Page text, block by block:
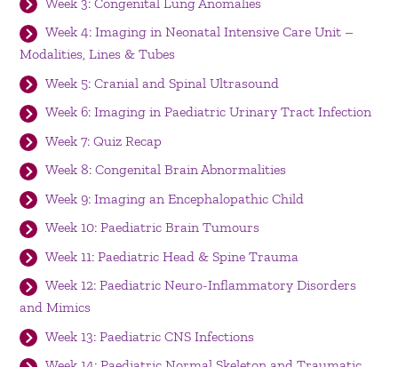
Week 4: Imaging in Neonatal Intensive Care Unit –
Modalities, Lines & Tubes
Week 5: Cranial and Spinal Ultrasound
Week 6: Imaging in Paediatric Urinary Tract Infection
Week 7: Quiz Recap
Week 8: Congenital Brain Abnormalities
Week 9: Imaging an Encephalopathic Child
Week 10: Paediatric Brain Tumours
Week 11: Paediatric Head & Spine Trauma
Week 12: Paediatric Neuro-Inflammatory Disorders
and Mimics
Week 13: Paediatric CNS Infections